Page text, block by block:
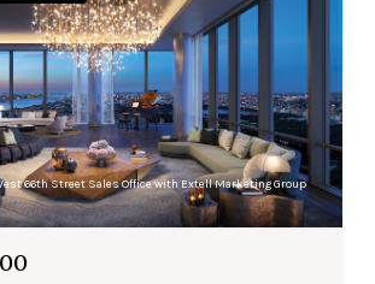
66th Street Sales Office with Extell Marketing Group